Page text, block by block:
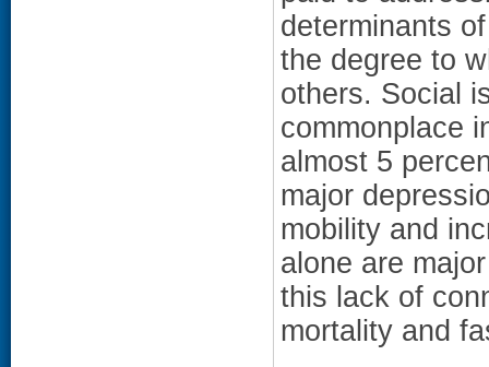
determinants
the degree to
others. Social
commonplace
almost 5
major
mobility and
alone are
this lack of
mortality and